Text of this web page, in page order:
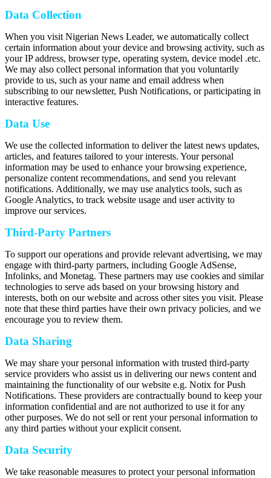
Data Collection
When you visit Nigerian News Leader, we automatically collect
certain information about your device and browsing activity, such as
your IP address, browser type, operating system, device model .etc.
We may also collect personal information that you voluntarily
provide to us, such as your name and email address when
subscribing to our newsletter, Push Notifications, or participating in
interactive features.
Data Use
We use the collected information to deliver the latest news updates,
articles, and features tailored to your interests. Your personal
information may be used to enhance your browsing experience,
personalize content recommendations, and send you relevant
notifications. Additionally, we may use analytics tools, such as
Google Analytics, to track website usage and user activity to
improve our services.
Third-Party Partners
To support our operations and provide relevant advertising, we may
engage with third-party partners, including Google AdSense,
Infolinks, and Monetag. These partners may use cookies and similar
technologies to serve ads based on your browsing history and
interests, both on our website and across other sites you visit. Please
note that these third parties have their own privacy policies, and we
encourage you to review them.
Data Sharing
We may share your personal information with trusted third-party
service providers who assist us in delivering our news content and
maintaining the functionality of our website e.g. Notix for Push
Notifications. These providers are contractually bound to keep your
information confidential and are not authorized to use it for any
other purposes. We do not sell or rent your personal information to
any third parties without your explicit consent.
Data Security
We take reasonable measures to protect your personal information